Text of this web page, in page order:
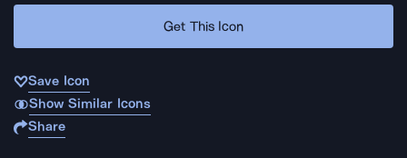
Get This Icon
Save Icon
Show Similar Icons
Share